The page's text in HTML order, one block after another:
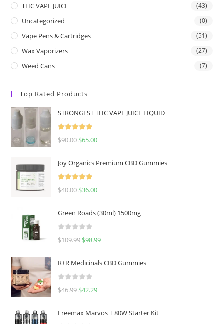
THC VAPE JUICE (43)
Uncategorized (0)
Vape Pens & Cartridges (51)
Wax Vaporizers (27)
Weed Cans (7)
Top Rated Products
STRONGEST THC VAPE JUICE LIQUID
Rated
5.00
$90.00 $65.00
Joy Organics Premium CBD Gummies
Rated
5.00
$40.00 $36.00
Green Roads (30ml) 1500mg
R
e
d
0
u
$109.99 $98.99
R+R Medicinals CBD Gummies
R
e
$46.99 $42.29
Freemax Marvos T 80W Starter Kit